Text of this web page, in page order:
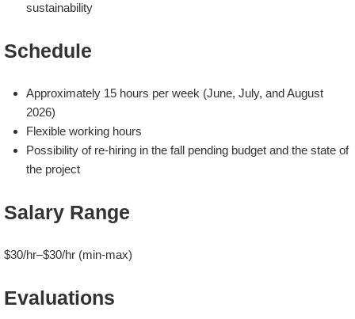
sustainability
Schedule
Approximately 15 hours per week (June, July, and August
2026)
Flexible working hours
Possibility of re-hiring in the fall pending budget and the state of
the project
Salary Range
$30/hr–$30/hr (min-max)
Evaluations